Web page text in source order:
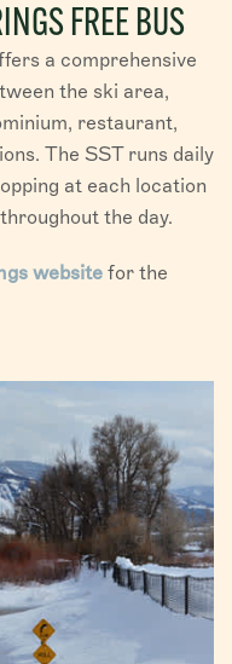
FREE BUS
a comprehensive
the ski area,
restaurant,
The SST runs daily
at each location
the day.
website for the